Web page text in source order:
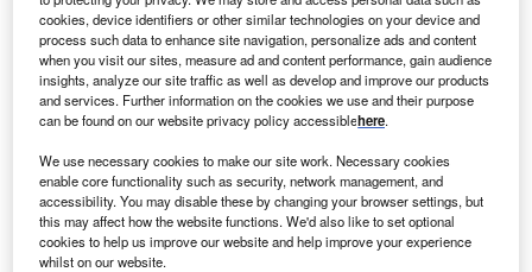
Smarter leaders trust GlobalData
cookies, device identifiers or other similar technologies on your device and
process such data to enhance site navigation, personalize ads and content
when you visit our sites, measure ad and content performance, gain audience
insights, analyze our site traffic as well as develop and improve our products
and services. Further information on the cookies we use and their purpose
can be found on our website privacy policy accessiblehere.
We use necessary cookies to make our site work. Necessary cookies
enable core functionality such as security, network management, and
accessibility. You may disable these by changing your browser settings, but
this may affect how the website functions. We'd also like to set optional
cookies to help us improve our website and help improve your experience
whilst on our website.